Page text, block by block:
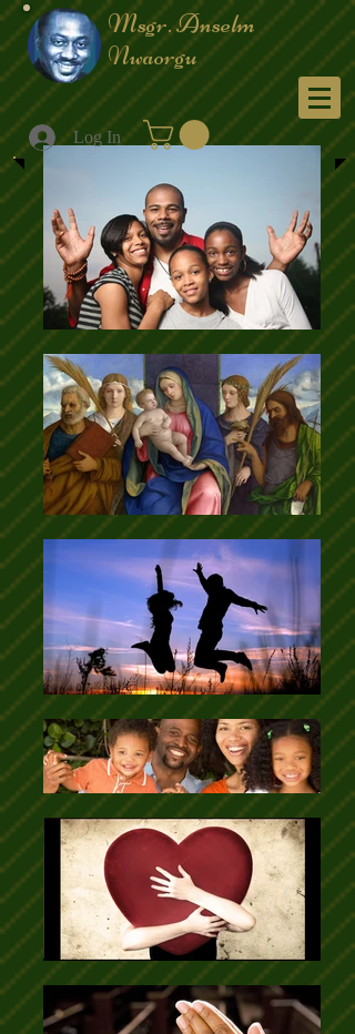
Msgr. Anselm
Nwaorgu
Menu
Log In